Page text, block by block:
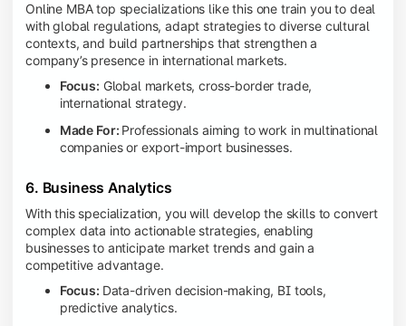
Online MBA top specializations like this one train you to deal
with global regulations, adapt strategies to diverse cultural
contexts, and build partnerships that strengthen a
company’s presence in international markets.
Focus: Global markets, cross-border trade,
international strategy.
Made For: Professionals aiming to work in multinational
companies or export-import businesses.
6. Business Analytics
With this specialization, you will develop the skills to convert
complex data into actionable strategies, enabling
businesses to anticipate market trends and gain a
competitive advantage.
Focus: Data-driven decision-making, BI tools,
predictive analytics.